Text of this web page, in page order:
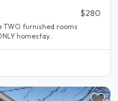
$280
homestay..